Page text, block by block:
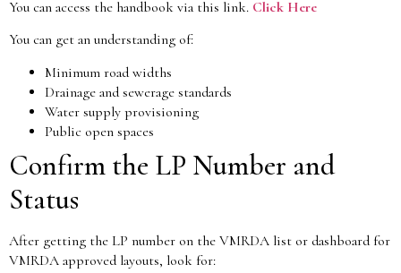
You can access the handbook via this link. Click Here
You can get an understanding of:
Minimum road widths
Drainage and sewerage standards
Water supply provisioning
Public open spaces
Confirm the LP Number and
Status
After getting the LP number on the VMRDA list or dashboard for
VMRDA approved layouts, look for: